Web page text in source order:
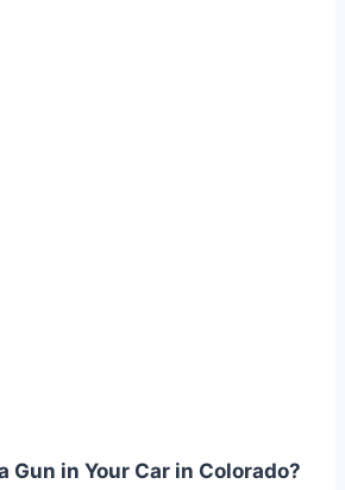
Gun in Your Car in Colorado?